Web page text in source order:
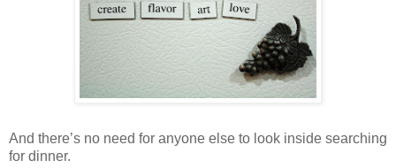
And there’s no need for anyone else to look inside searching
for dinner.